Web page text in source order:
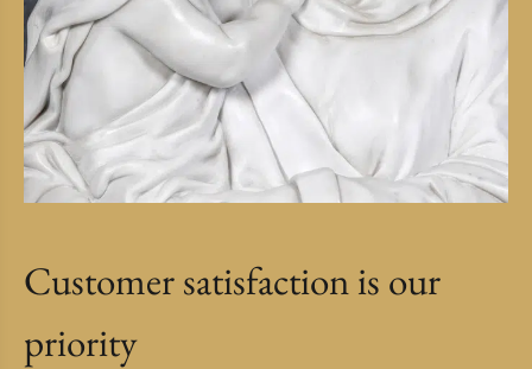
Customer satisfaction is our
priority